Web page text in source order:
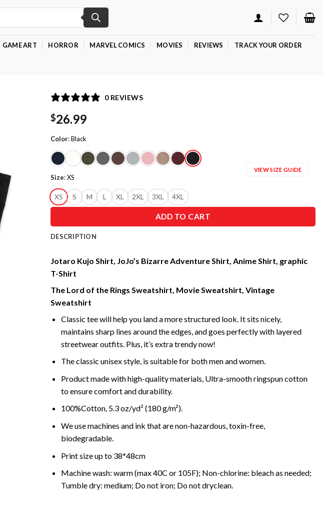
GAME ART HORROR MARVEL COMICS MOVIES REVIEWS TRACK YOUR ORDER
0 REVIEWS
$26.99
Color:Black
Size:XS
XS S M L XL 2XL 3XL 4XL
VIEW SIZE GUIDE
ADD TO CART
DESCRIPTION
Jotaro Kujo Shirt, JoJo’s Bizarre Adventure Shirt, Anime Shirt, graphic
T-Shirt
The Lord of the Rings Sweatshirt, Movie Sweatshirt, Vintage
Sweatshirt
Classic tee will help you land a more structured look. It sits nicely,
maintains sharp lines around the edges, and goes perfectly with layered
streetwear outfits. Plus, it’s extra trendy now!
The classic unisex style, is suitable for both men and women.
Product made with high-quality materials, Ultra-smooth ringspun cotton
to ensure comfort and durability.
100%Cotton, 5.3 oz/yd² (180 g/m²).
We use machines and ink that are non-hazardous, toxin-free,
biodegradable.
Print size up to 38*48cm
Machine wash: warm (max 40C or 105F); Non-chlorine: bleach as needed;
Tumble dry: medium; Do not iron; Do not dryclean.